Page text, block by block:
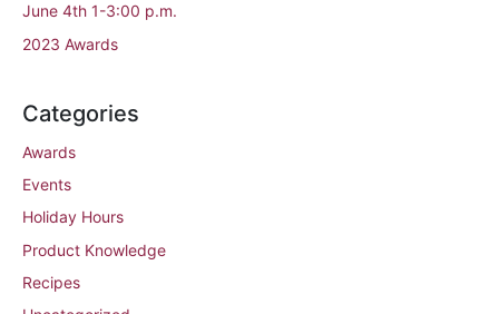
June 4th 1-3:00 p.m.
2023 Awards
Categories
Awards
Events
Holiday Hours
Product Knowledge
Recipes